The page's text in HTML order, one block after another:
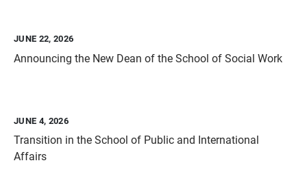
JUNE 22, 2026
Announcing the New Dean of the School of Social Work
JUNE 4, 2026
Transition in the School of Public and International
Affairs